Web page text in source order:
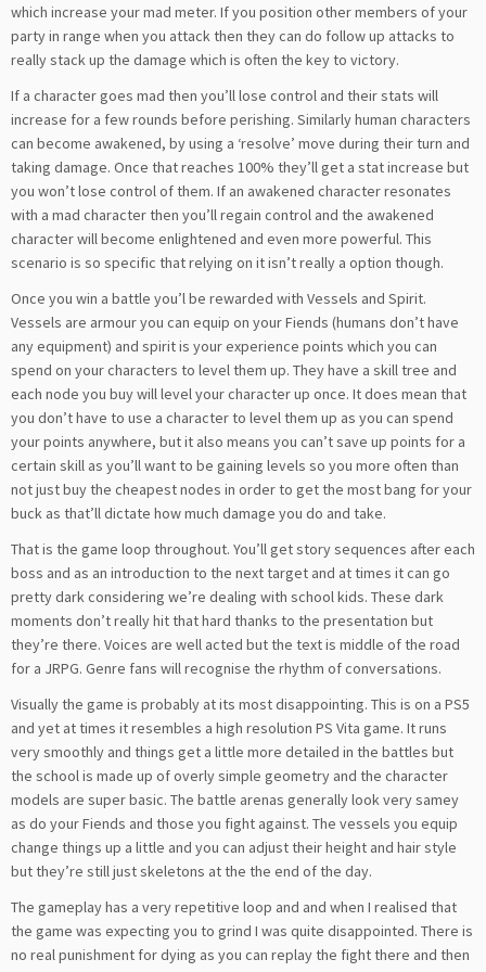
which increase your mad meter. If you position other members of your
party in range when you attack then they can do follow up attacks to
really stack up the damage which is often the key to victory.
If a character goes mad then you’ll lose control and their stats will
increase for a few rounds before perishing. Similarly human characters
can become awakened, by using a ‘resolve’ move during their turn and
taking damage. Once that reaches 100% they’ll get a stat increase but
you won’t lose control of them. If an awakened character resonates
with a mad character then you’ll regain control and the awakened
character will become enlightened and even more powerful. This
scenario is so specific that relying on it isn’t really a option though.
Once you win a battle you’l be rewarded with Vessels and Spirit.
Vessels are armour you can equip on your Fiends (humans don’t have
any equipment) and spirit is your experience points which you can
spend on your characters to level them up. They have a skill tree and
each node you buy will level your character up once. It does mean that
you don’t have to use a character to level them up as you can spend
your points anywhere, but it also means you can’t save up points for a
certain skill as you’ll want to be gaining levels so you more often than
not just buy the cheapest nodes in order to get the most bang for your
buck as that’ll dictate how much damage you do and take.
That is the game loop throughout. You’ll get story sequences after each
boss and as an introduction to the next target and at times it can go
pretty dark considering we’re dealing with school kids. These dark
moments don’t really hit that hard thanks to the presentation but
they’re there. Voices are well acted but the text is middle of the road
for a JRPG. Genre fans will recognise the rhythm of conversations.
Visually the game is probably at its most disappointing. This is on a PS5
and yet at times it resembles a high resolution PS Vita game. It runs
very smoothly and things get a little more detailed in the battles but
the school is made up of overly simple geometry and the character
models are super basic. The battle arenas generally look very samey
as do your Fiends and those you fight against. The vessels you equip
change things up a little and you can adjust their height and hair style
but they’re still just skeletons at the the end of the day.
The gameplay has a very repetitive loop and and when I realised that
the game was expecting you to grind I was quite disappointed. There is
no real punishment for dying as you can replay the fight there and then